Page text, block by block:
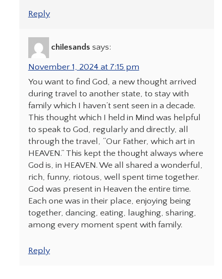
Reply
chilesands says:
November 1, 2024 at 7:15 pm
You want to find God, a new thought arrived
during travel to another state, to stay with
family which I haven’t sent seen in a decade.
This thought which I held in Mind was helpful
to speak to God, regularly and directly, all
through the travel, “Our Father, which art in
HEAVEN.” This kept the thought always where
God is, in HEAVEN. We all shared a wonderful,
rich, funny, riotous, well spent time together.
God was present in Heaven the entire time.
Each one was in their place, enjoying being
together, dancing, eating, laughing, sharing,
among every moment spent with family.
Reply